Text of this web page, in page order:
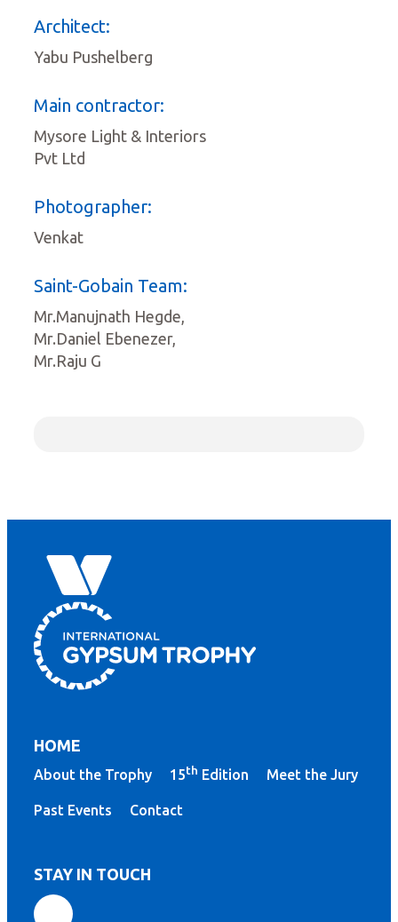
Architect:
Yabu Pushelberg
Main contractor:
Mysore Light & Interiors
Pvt Ltd
Photographer:
Venkat
Saint-Gobain Team:
Mr.Manujnath Hegde,
Mr.Daniel Ebenezer,
Mr.Raju G
HOME
About the Trophy 15th Edition Meet the Jury
Past Events Contact
STAY IN TOUCH